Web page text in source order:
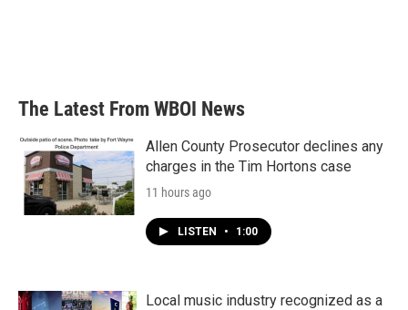
The Latest From WBOI News
Allen County Prosecutor declines any
charges in the Tim Hortons case
11 hours ago
LISTEN • 1:00
Local music industry recognized as a